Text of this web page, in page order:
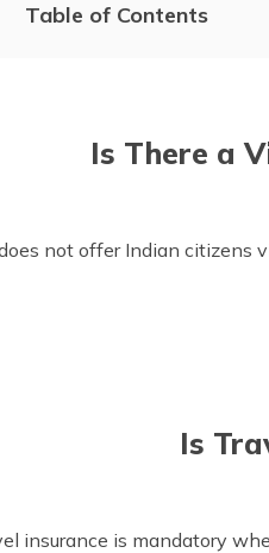
Table of Contents
Visa Fee for Indian
Asked Questions
Is There a
not offer Indian citizens
Is
insurance is mandatory